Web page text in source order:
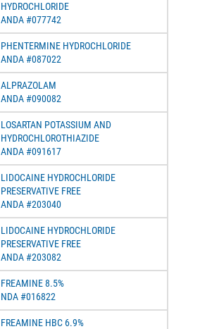
HYDROCHLORIDE
ANDA #077742
PHENTERMINE HYDROCHLORIDE
ANDA #087022
ALPRAZOLAM
ANDA #090082
LOSARTAN POTASSIUM AND
HYDROCHLOROTHIAZIDE
ANDA #091617
LIDOCAINE HYDROCHLORIDE
PRESERVATIVE FREE
ANDA #203040
LIDOCAINE HYDROCHLORIDE
PRESERVATIVE FREE
ANDA #203082
FREAMINE 8.5%
NDA #016822
FREAMINE HBC 6.9%